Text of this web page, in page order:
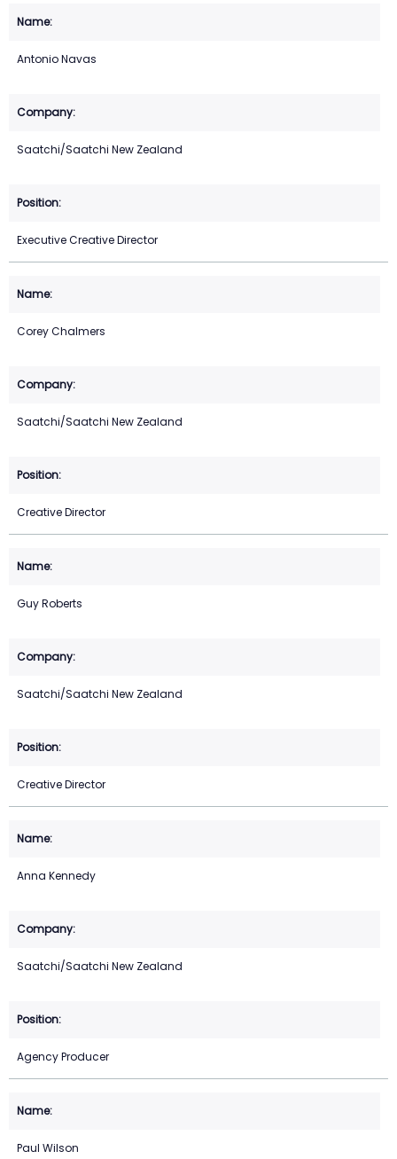
Antonio Navas
Saatchi/Saatchi New Zealand
Executive Creative Director
Corey Chalmers
Saatchi/Saatchi New Zealand
Creative Director
Guy Roberts
Saatchi/Saatchi New Zealand
Creative Director
Anna Kennedy
Saatchi/Saatchi New Zealand
Agency Producer
Paul Wilson